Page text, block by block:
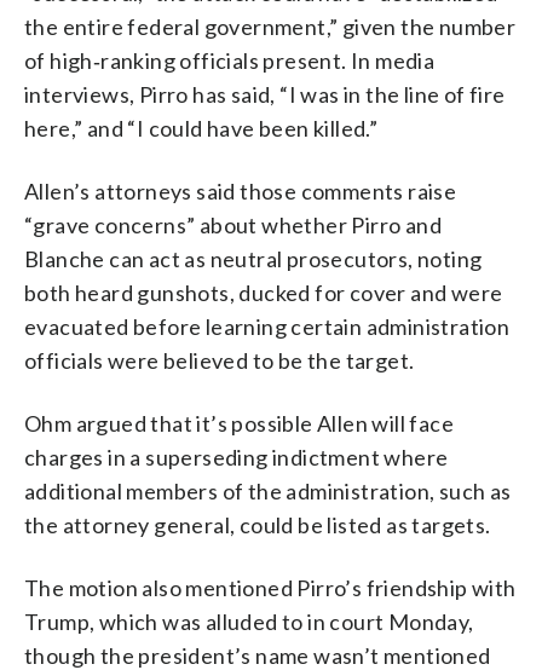
the entire federal government,” given the number
of high‑ranking officials present. In media
interviews, Pirro has said, “I was in the line of fire
here,” and “I could have been killed.”
Allen’s attorneys said those comments raise
“grave concerns” about whether Pirro and
Blanche can act as neutral prosecutors, noting
both heard gunshots, ducked for cover and were
evacuated before learning certain administration
officials were believed to be the target.
Ohm argued that it’s possible Allen will face
charges in a superseding indictment where
additional members of the administration, such as
the attorney general, could be listed as targets.
The motion also mentioned Pirro’s friendship with
Trump, which was alluded to in court Monday,
though the president’s name wasn’t mentioned